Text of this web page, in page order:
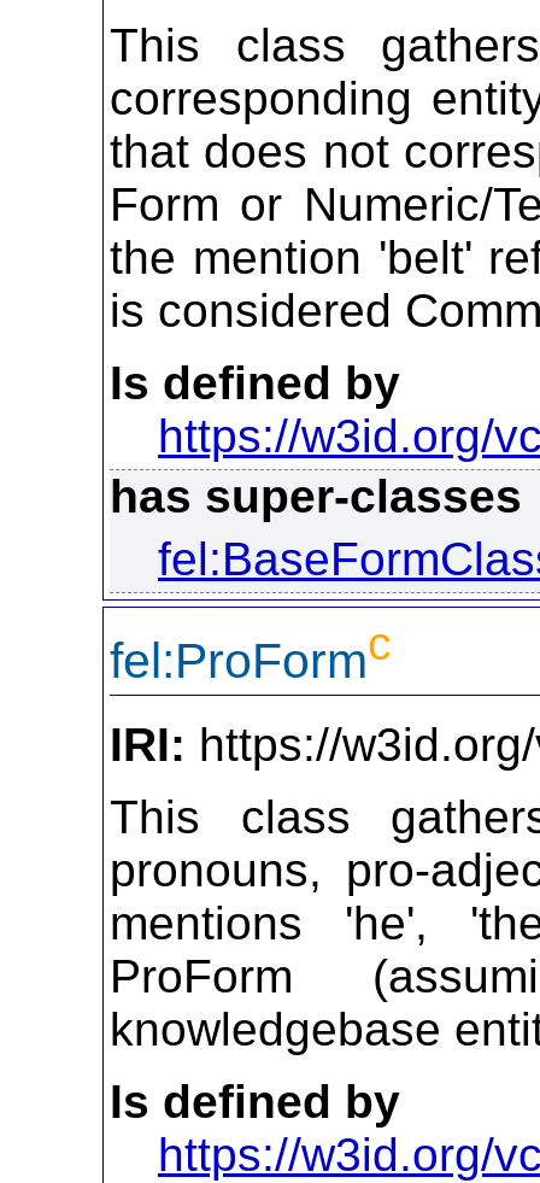
This class
corresponding
that does not
Form or Numeric/
the mention 'belt'
is considered
Is defined by
https://w3id.org/
has super-classes
fel:ProFormc
IRI: https://
This class
pronouns, pro-
mentions 'he',
ProForm
knowledgebase
Is defined by
https://w3id.org/